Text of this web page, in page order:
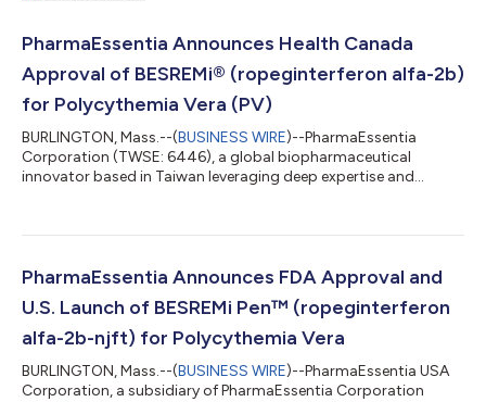
PharmaEssentia Announces Health Canada
Approval of BESREMi® (ropeginterferon alfa-2b)
for Polycythemia Vera (PV)
BURLINGTON, Mass.--(BUSINESS WIRE)--PharmaEssentia
Corporation (TWSE: 6446), a global biopharmaceutical
innovator based in Taiwan leveraging deep expertise and
owned subsidiary, FORUS Therapeutics Inc, has received a
(ropeginterferon alfa-2b) for the treatment of adults with
polycythemia vera (PV). BESREMi® is expected to become
commer...
PharmaEssentia Announces FDA Approval and
U.S. Launch of BESREMi Pen™ (ropeginterferon
alfa-2b-njft) for Polycythemia Vera
BURLINGTON, Mass.--(BUSINESS WIRE)--PharmaEssentia USA
Corporation, a subsidiary of PharmaEssentia Corporation